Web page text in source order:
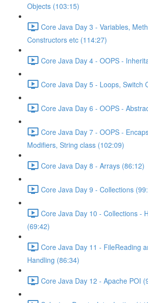
Objects (103:15)
Core Java Day 3 - Variables,
Constructors etc (114:27)
Core Java Day 4 - OOPS -
Core Java Day 5 - Loops, Switch
Core Java Day 6 - OOPS -
Core Java Day 7 - OOPS -
Modifiers, String class (102:09)
Core Java Day 8 - Arrays (86:12)
Core Java Day 9 - Collections
Core Java Day 10 - Collections -
(69:42)
Core Java Day 11 - FileReading
Handling (86:34)
Core Java Day 12 - Apache POI